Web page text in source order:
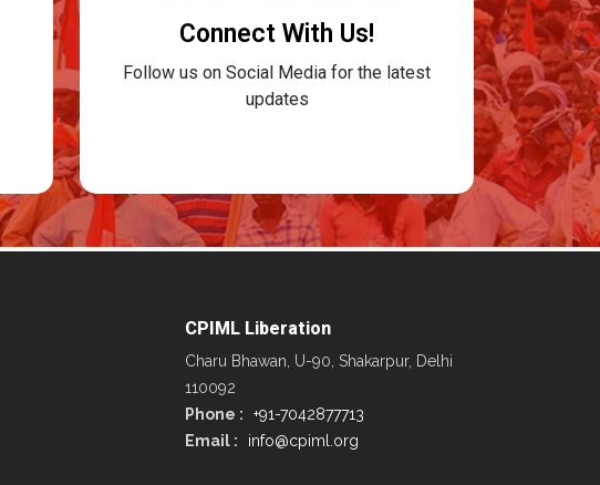
Connect With Us!
Follow us on Social Media for the latest
updates
CPIML Liberation
Charu Bhawan, U-90, Shakarpur, Delhi
110092
Phone :
+91-7042877713
Email :
info@cpiml.org